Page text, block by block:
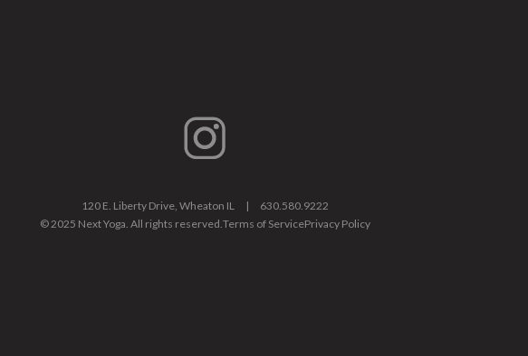
120 E. Liberty Drive, Wheaton IL | 630.580.9222
© 2025 Next Yoga. All rights reserved.Terms of ServicePrivacy Policy